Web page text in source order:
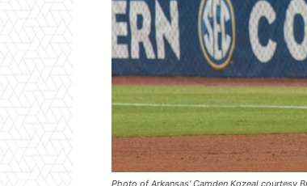
Photo of Arkansas' Camden Kozeal courtesy